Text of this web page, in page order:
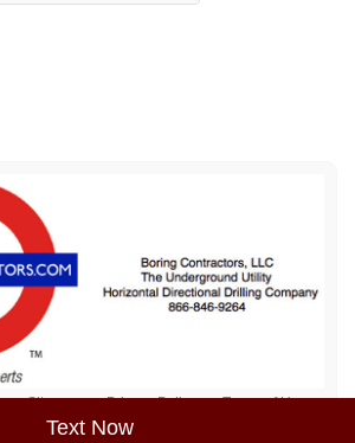
Text Now
Sitemap Privacy Policy Terms of Use